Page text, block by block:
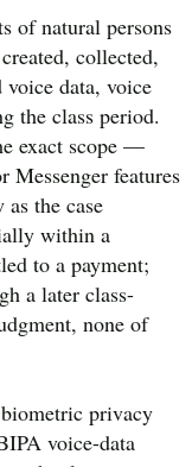
of natural persons
collected,
voice data, voice
the class period.
exact scope —
Messenger features
the case
within a
to a payment;
a later class-
none of
privacy
voice-data